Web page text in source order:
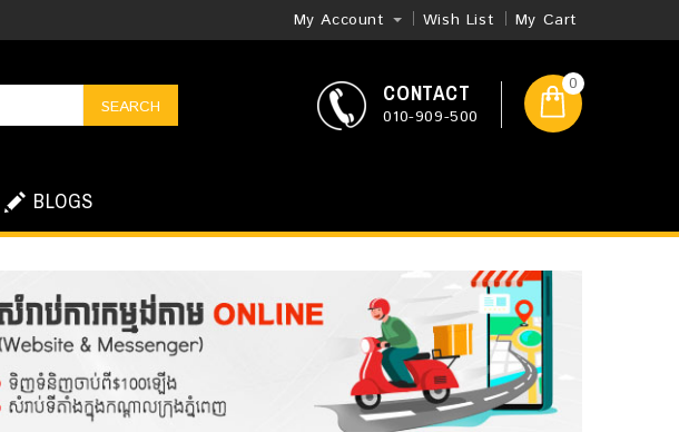
My Account Wish List My Cart
SEARCH CONTACT
010-909-500
0
BLOGS